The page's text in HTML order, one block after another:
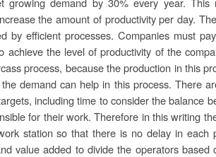
the amount of productivity per day.
by efficient processes. Companies must
achieve the level of productivity of the
process, because the production in this
demand can help in this process. There
including time to consider the balance
for their work. Therefore in this writing
station so that there is no delay in each
value added to divide the operators